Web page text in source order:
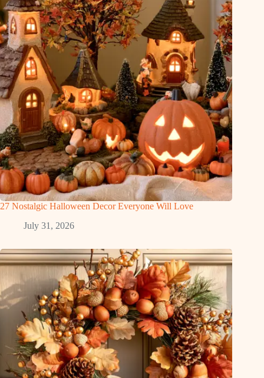
27 Nostalgic Halloween Decor Everyone Will Love
July 31, 2026